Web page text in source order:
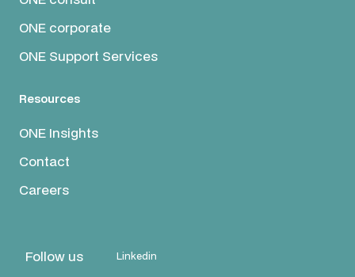
Follow us Linkedin
ONE corporate
ONE Support Services
Resources
ONE Insights
Contact
Careers